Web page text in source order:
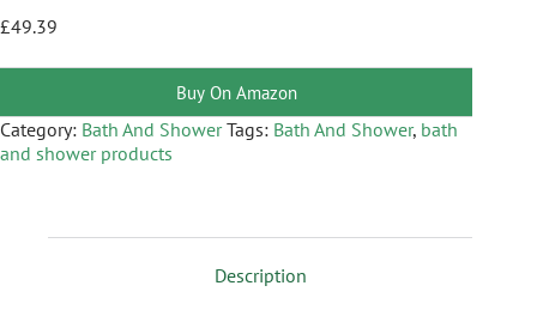
£49.39
Buy On Amazon
Category: Bath And Shower Tags: Bath And Shower, bath
and shower products
Description